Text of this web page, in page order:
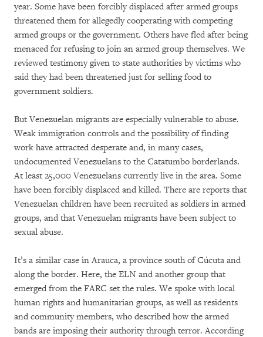
year. Some have been forcibly displaced after armed groups
threatened them for allegedly cooperating with competing
armed groups or the government. Others have fled after being
menaced for refusing to join an armed group themselves. We
reviewed testimony given to state authorities by victims who
said they had been threatened just for selling food to
government soldiers.
But Venezuelan migrants are especially vulnerable to abuse.
Weak immigration controls and the possibility of finding
work have attracted desperate and, in many cases,
undocumented Venezuelans to the Catatumbo borderlands.
At least 25,000 Venezuelans currently live in the area. Some
have been forcibly displaced and killed. There are reports that
Venezuelan children have been recruited as soldiers in armed
groups, and that Venezuelan migrants have been subject to
sexual abuse.
It’s a similar case in Arauca, a province south of Cúcuta and
along the border. Here, the ELN and another group that
emerged from the FARC set the rules. We spoke with local
human rights and humanitarian groups, as well as residents
and community members, who described how the armed
bands are imposing their authority through terror. According